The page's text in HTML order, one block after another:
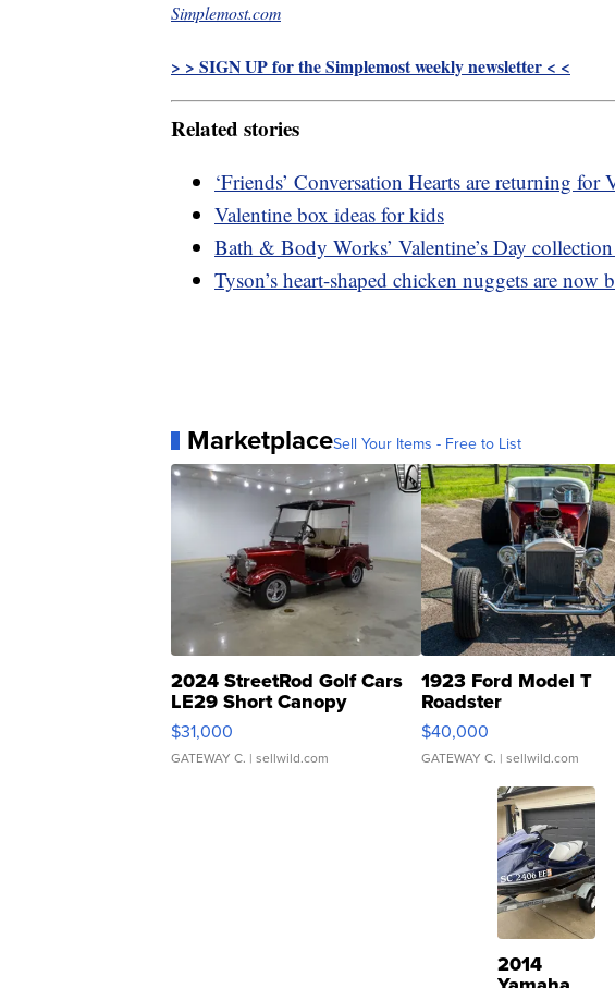
Simplemost.com
> > SIGN UP for the Simplemost weekly newsletter < <
Related stories
‘Friends’ Conversation Hearts are returning for
Valentine box ideas for kids
Bath & Body Works’ Valentine’s Day
Tyson’s heart-shaped chicken nuggets are now
MarketplaceSell Your Items - Free to List
2024 StreetRod Golf Cars
LE29 Short Canopy
$31,000
GATEWAY C. | sellwild.com
1923 Ford Model T
Roadster
$40,000
GATEWAY C. | sellwild.com
2014